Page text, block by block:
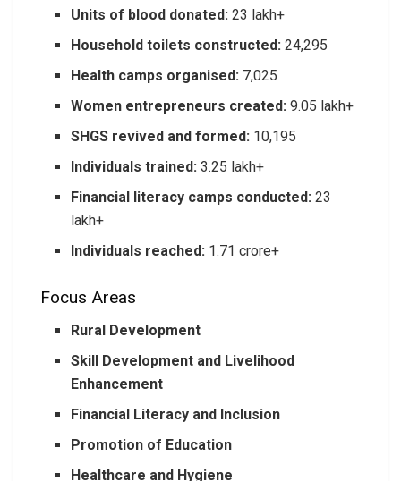
Units of blood donated: 23 lakh+
Household toilets constructed: 24,295
Health camps organised: 7,025
Women entrepreneurs created: 9.05 lakh+
SHGS revived and formed: 10,195
Individuals trained: 3.25 lakh+
Financial literacy camps conducted: 23
lakh+
Individuals reached: 1.71 crore+
Focus Areas
Rural Development
Skill Development and Livelihood
Enhancement
Financial Literacy and Inclusion
Promotion of Education
Healthcare and Hygiene